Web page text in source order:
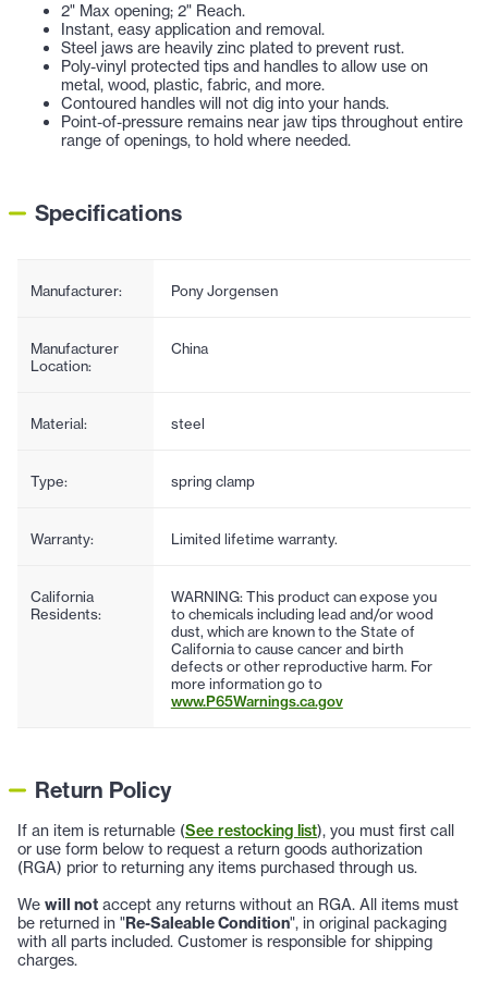
2" Max opening; 2" Reach.
Instant, easy application and removal.
Steel jaws are heavily zinc plated to prevent rust.
Poly-vinyl protected tips and handles to allow use on
metal, wood, plastic, fabric, and more.
Contoured handles will not dig into your hands.
Point-of-pressure remains near jaw tips throughout entire
range of openings, to hold where needed.
Specifications
Manufacturer: Pony Jorgensen
Manufacturer
Location:
China
Material: steel
Type: spring clamp
Warranty: Limited lifetime warranty.
California
Residents:
WARNING: This product can expose you
to chemicals including lead and/or wood
dust, which are known to the State of
California to cause cancer and birth
defects or other reproductive harm. For
more information go to
www.P65Warnings.ca.gov
Return Policy
If an item is returnable (See restocking list), you must first call
or use form below to request a return goods authorization
(RGA) prior to returning any items purchased through us.
We will not accept any returns without an RGA. All items must
be returned in "Re-Saleable Condition", in original packaging
with all parts included. Customer is responsible for shipping
charges.